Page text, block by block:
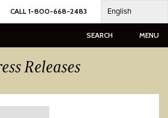
CALL 1-800-668-2483 English
SEARCH MENU
Releases